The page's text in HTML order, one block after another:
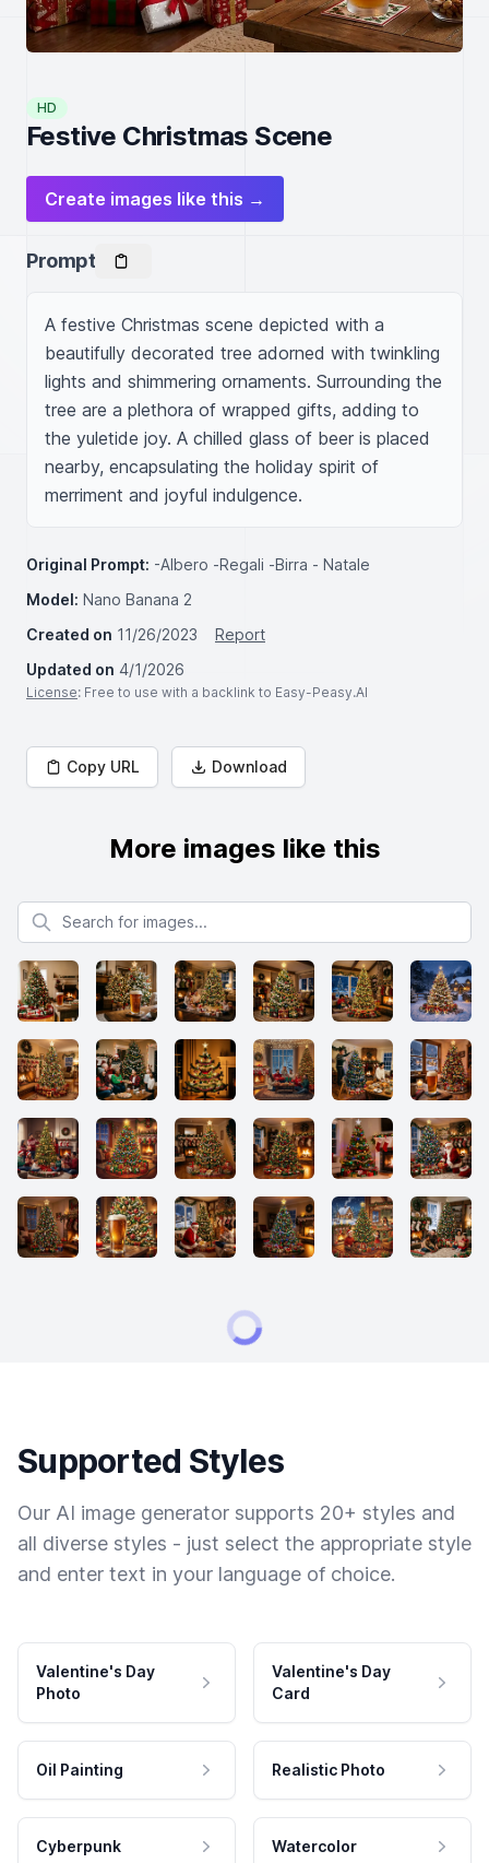
HD
Festive Christmas Scene
Create images like this →
Prompt
A festive Christmas scene depicted with a
beautifully decorated tree adorned with twinkling
lights and shimmering ornaments. Surrounding the
tree are a plethora of wrapped gifts, adding to
the yuletide joy. A chilled glass of beer is placed
nearby, encapsulating the holiday spirit of
merriment and joyful indulgence.
Original Prompt: -Albero -Regali -Birra - Natale
Model: Nano Banana 2
Created on 11/26/2023
Report
Updated on 4/1/2026
License: Free to use with a backlink to Easy-Peasy.AI
Copy URL Download
More images like this
Search for images
Supported Styles
Our AI image generator supports 20+ styles and
all diverse styles - just select the appropriate style
and enter text in your language of choice.
Valentine's Day
Photo
Valentine's Day
Card
Oil Painting Realistic Photo
Cyberpunk Watercolor